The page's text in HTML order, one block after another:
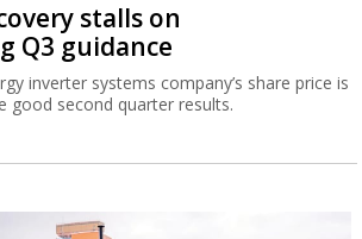
stalls on
Q3 guidance
inverter systems company’s share price is
good second quarter results.